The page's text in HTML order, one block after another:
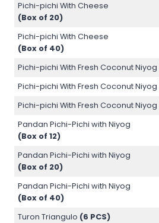
Pichi-pichi With Cheese
(Box of 20)
Pichi-pichi With Cheese
(Box of 40)
Pichi-pichi With Fresh Coconut Niyog
Pichi-pichi With Fresh Coconut Niyog
Pichi-pichi With Fresh Coconut Niyog
Pandan Pichi-Pichi with Niyog
(Box of 12)
Pandan Pichi-Pichi with Niyog
(Box of 20)
Pandan Pichi-Pichi with Niyog
(Box of 40)
Turon Triangulo (6 PCS)